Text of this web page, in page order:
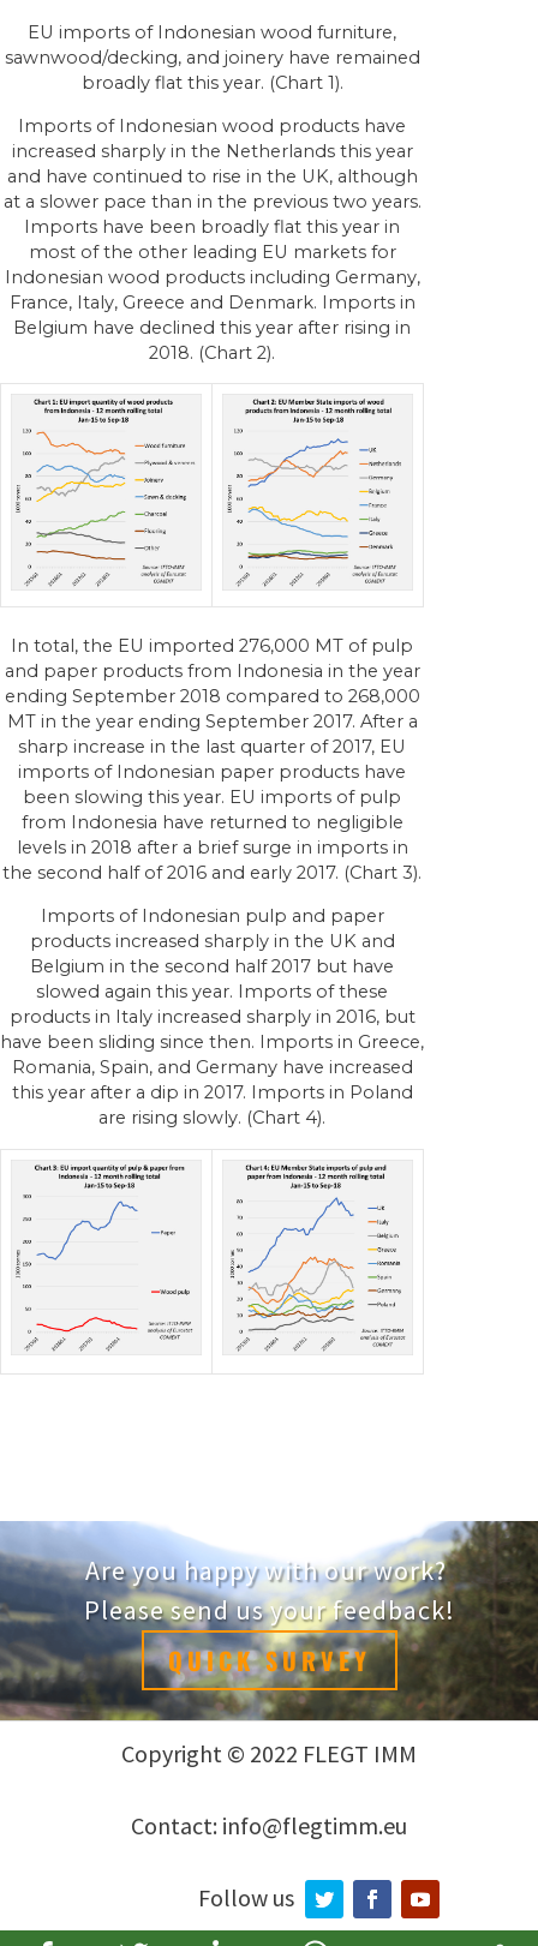
EU imports of Indonesian wood furniture,
sawnwood/decking, and joinery have remained
broadly flat this year. (Chart 1).
Imports of Indonesian wood products have
increased sharply in the Netherlands this year
and have continued to rise in the UK, although
at a slower pace than in the previous two years.
Imports have been broadly flat this year in
most of the other leading EU markets for
Indonesian wood products including Germany,
France, Italy, Greece and Denmark. Imports in
Belgium have declined this year after rising in
2018. (Chart 2).
In total, the EU imported 276,000 MT of pulp
and paper products from Indonesia in the year
ending September 2018 compared to 268,000
MT in the year ending September 2017. After a
sharp increase in the last quarter of 2017, EU
imports of Indonesian paper products have
been slowing this year. EU imports of pulp
from Indonesia have returned to negligible
levels in 2018 after a brief surge in imports in
the second half of 2016 and early 2017. (Chart 3).
Imports of Indonesian pulp and paper
products increased sharply in the UK and
Belgium in the second half 2017 but have
slowed again this year. Imports of these
products in Italy increased sharply in 2016, but
have been sliding since then. Imports in Greece,
Romania, Spain, and Germany have increased
this year after a dip in 2017. Imports in Poland
are rising slowly. (Chart 4).
Are you happy with our work?
Please send us your feedback!
QUICK SURVEY
Copyright © 2022 FLEGT IMM
Contact: info@flegtimm.eu
Follow us